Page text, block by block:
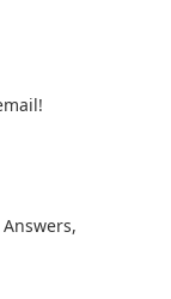
Answers,